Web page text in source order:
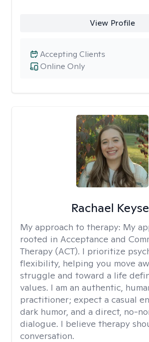
View Profile
Online Only
Accepting Clients
Rachael
My approach to therapy: My
rooted in Acceptance and
Therapy (ACT). I prioritize
flexibility, helping you move
struggle and toward a life
values. I am an authentic,
practitioner; expect a casual
dark humor, and a direct, no-
dialogue. I believe therapy
conversation.